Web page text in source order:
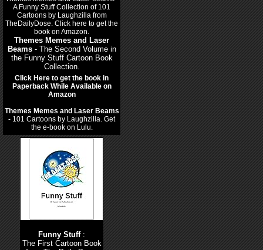
Themes Memes and Laser
Beams- The Second Volume in
the Funny Stuff Cartoon Book
Collection.
Click Here to get the book in
Paperback While Available on
Amazon
Themes Memes and Laser Beams
- 101 Cartoons by Laughzilla. Get
the e-book on Lulu.
Funny Stuff:
The First Cartoon Book